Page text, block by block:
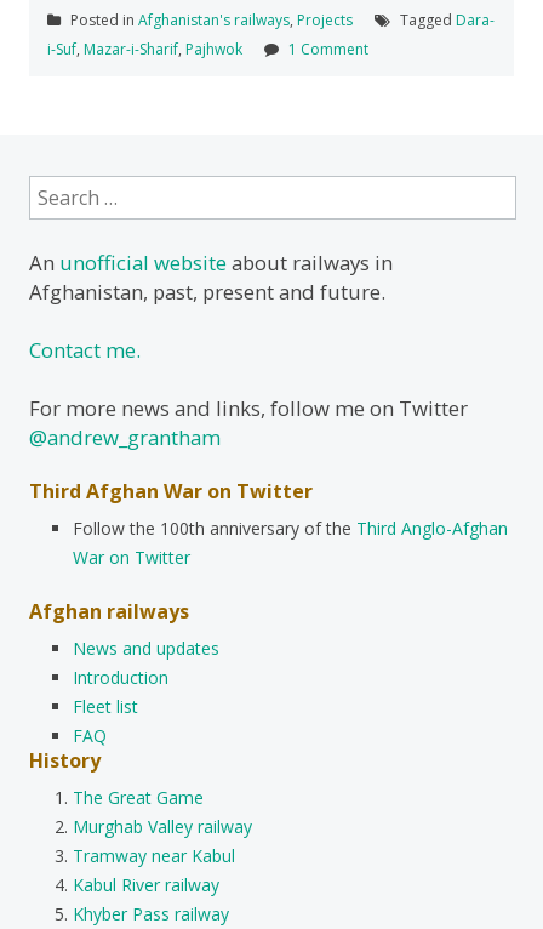
Posted in Afghanistan's railways, Projects Tagged Dara-
i-Suf, Mazar-i-Sharif, Pajhwok 1 Comment
Search
for:
An unofficial websiteabout railways in
Afghanistan, past, present and future.
Contact me.
For more news and links, follow me on Twitter
@andrew_grantham
Third Afghan War on Twitter
Follow the 100th anniversary of the Third Anglo-Afghan
War on Twitter
Afghan railways
News and updates
Introduction
Fleet list
FAQ
History
The Great Game
Murghab Valley railway
Tramway near Kabul
Kabul River railway
Khyber Pass railway